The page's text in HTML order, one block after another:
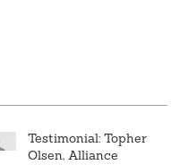
Testimonial: Topher
Olsen, Alliance